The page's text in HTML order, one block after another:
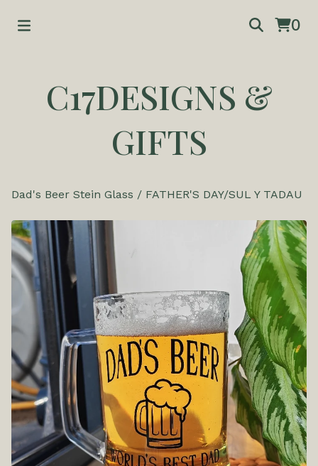
0
C17DESIGNS &
GIFTS
Dad's Beer Stein Glass / FATHER'S DAY/SUL Y TADAU